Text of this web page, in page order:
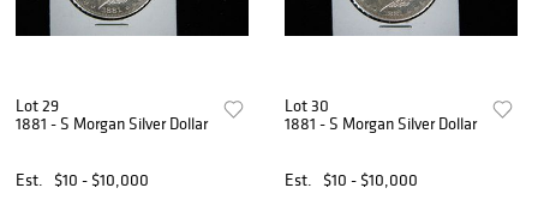
Lot 29
1881 - S Morgan Silver Dollar
Est. $10 - $10,000
Lot 30
1881 - S Morgan Silver Dollar
Est. $10 - $10,000